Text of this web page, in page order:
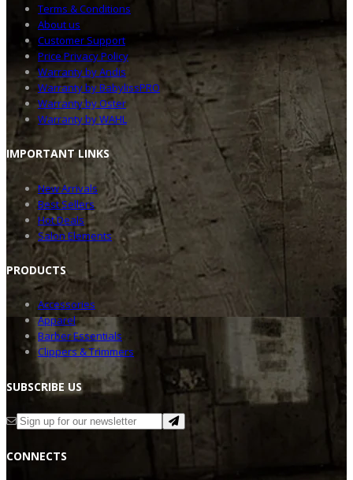
Terms & Conditions
About us
Customer Support
Price Privacy Policy
Warranty by Andis
Warranty by BabylissPRO
Warranty by Oster
Warranty by WAHL
IMPORTANT LINKS
New Arrivals
Best Sellers
Hot Deals
Salon Elements
PRODUCTS
Accessories
Apparel
Barber Essentials
Clippers & Trimmers
SUBSCRIBE US
CONNECTS